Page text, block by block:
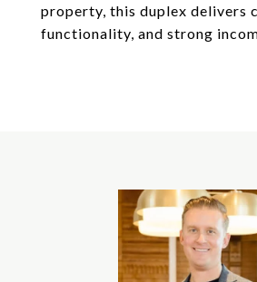
property, this duplex delivers
functionality, and strong